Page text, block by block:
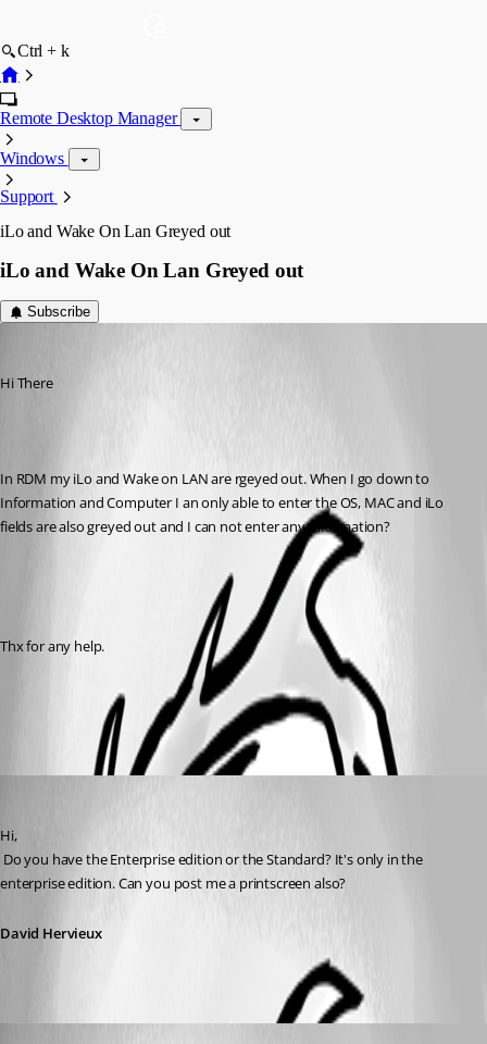
Ctrl + k
Remote Desktop Manager
Windows
Support
iLo and Wake On Lan Greyed out
iLo and Wake On Lan Greyed out
Subscribe
Hi There
In RDM my iLo and Wake on LAN are rgeyed out. When I go down to
Information and Computer I an only able to enter the OS, MAC and iLo
fields are also greyed out and I can not enter any information?
Thx for any help.
All Comments (2)
Hi,
enterprise edition. Can you post me a printscreen also?
David Hervieux